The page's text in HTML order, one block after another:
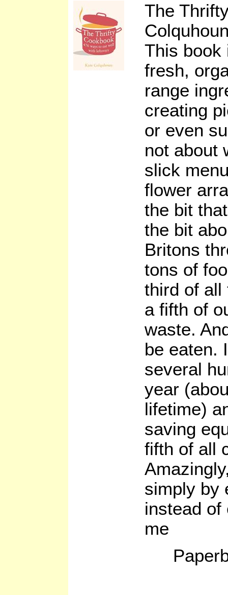
The
This book
fresh,
range
creating
or even
not about
slick
flower
the bit
the bit
Britons
tons of
third of all
a fifth of
waste.
be eaten.
several
year
lifetime)
saving
fifth of all
simply by
instead of
me